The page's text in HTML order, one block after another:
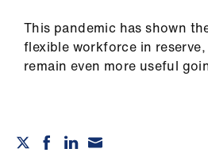
This pandemic has shown
flexible workforce in
remain even more useful